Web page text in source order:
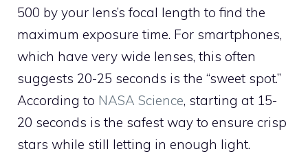
500 by your lens’s focal length to find the
maximum exposure time. For smartphones,
which have very wide lenses, this often
suggests 20-25 seconds is the “sweet spot.”
According to NASA Science, starting at 15-
20 seconds is the safest way to ensure crisp
stars while still letting in enough light.